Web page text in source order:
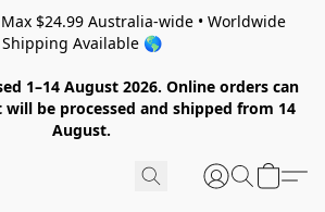
$24.99 Australia-wide • Worldwide
Shipping Available 🌎
1–14 August 2026. Online orders can
be processed and shipped from 14
August.